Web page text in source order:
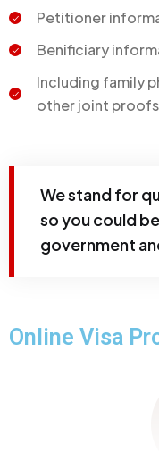
Petitioner
Benificiary
Including family
other joint proofs
We stand for
so you could
government
Online Visa